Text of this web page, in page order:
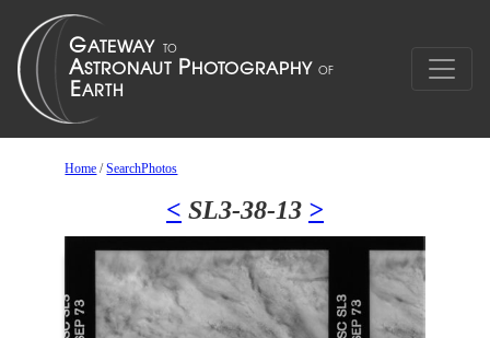
Home /SearchPhotos
< SL3-38-13 >